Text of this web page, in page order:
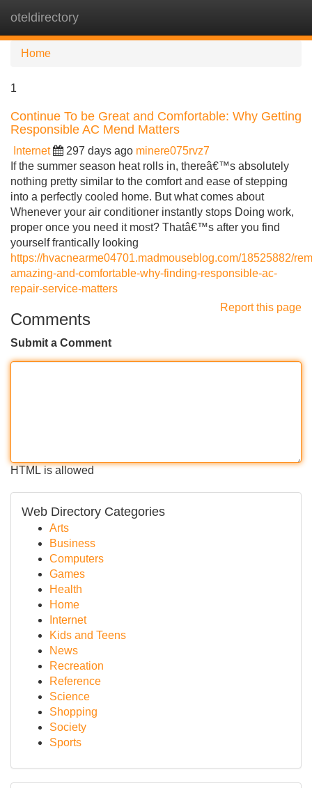
oteldirectory
Home
1
Continue To be Great and Comfortable: Why Getting
Responsible AC Mend Matters
Internet 297 days ago minere075rvz7
If the summer season heat rolls in, thereâ€™s absolutely
nothing pretty similar to the comfort and ease of stepping
into a perfectly cooled home. But what comes about
Whenever your air conditioner instantly stops Doing work,
proper once you need it most? Thatâ€™s after you find
yourself frantically looking
https://hvacnearme04701.madmouseblog.com/18525882/
amazing-and-comfortable-why-finding-responsible-ac-
repair-service-matters
Report this page
Comments
Submit a Comment
HTML is allowed
Web Directory Categories
Arts
Business
Computers
Games
Health
Home
Internet
Kids and Teens
News
Recreation
Reference
Science
Shopping
Society
Sports